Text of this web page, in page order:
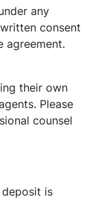
any
consent
agreement.
their own
Please
counsel
is